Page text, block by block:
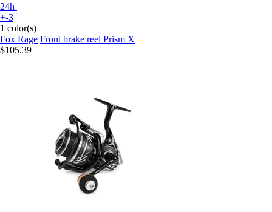
24h
+-3
1 color(s)
Fox Rage Front brake reel Prism X
$105.39